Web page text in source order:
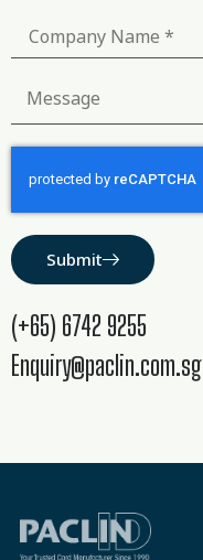
Submit
(+65) 6742 9255
Enquiry@paclin.com.sg